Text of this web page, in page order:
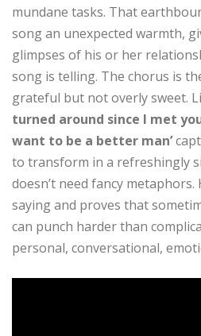
mundane tasks. That
song an unexpected warmth,
glimpses of his or her
song is telling. The chorus is
grateful but not overly sweet.
turned around since I met
want to be a better man’
to transform in a refreshingly
doesn’t need fancy metaphors.
saying and proves that
can punch harder than
personal, conversational,